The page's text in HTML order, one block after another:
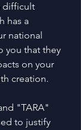
difficult
has a
national
you that they
on your
creation.
"TARA"
to justify